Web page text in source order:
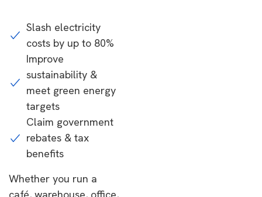
Slash electricity
costs by up to 80%
Improve
sustainability &
meet green energy
targets
Claim government
rebates & tax
benefits
Whether you run a